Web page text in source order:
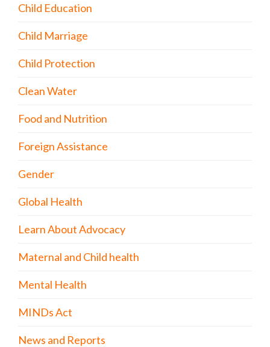
Child Education
Child Marriage
Child Protection
Clean Water
Food and Nutrition
Foreign Assistance
Gender
Global Health
Learn About Advocacy
Maternal and Child health
Mental Health
MINDs Act
News and Reports